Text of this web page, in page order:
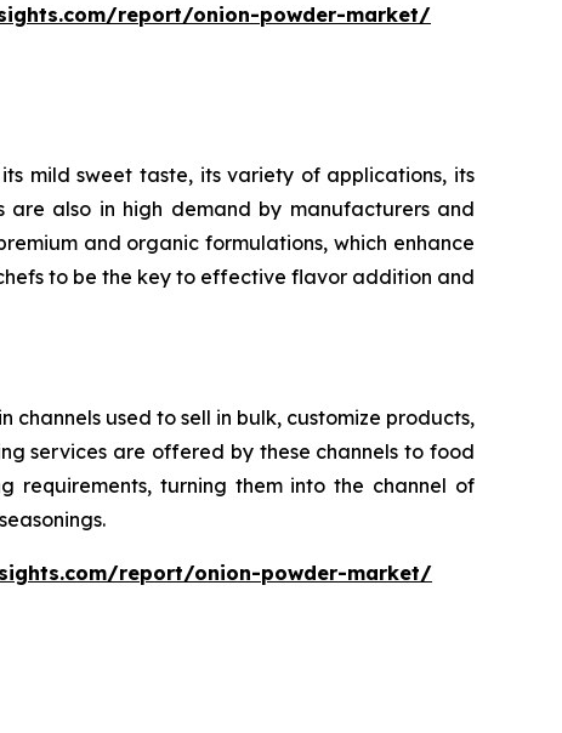
report/onion-powder-market/
mild sweet taste, its variety of applications, its
are also in high demand by manufacturers and
and organic formulations, which enhance
to be the key to effective flavor addition and
used to sell in bulk, customize products,
services are offered by these channels to food
requirements, turning them into the channel of
report/onion-powder-market/